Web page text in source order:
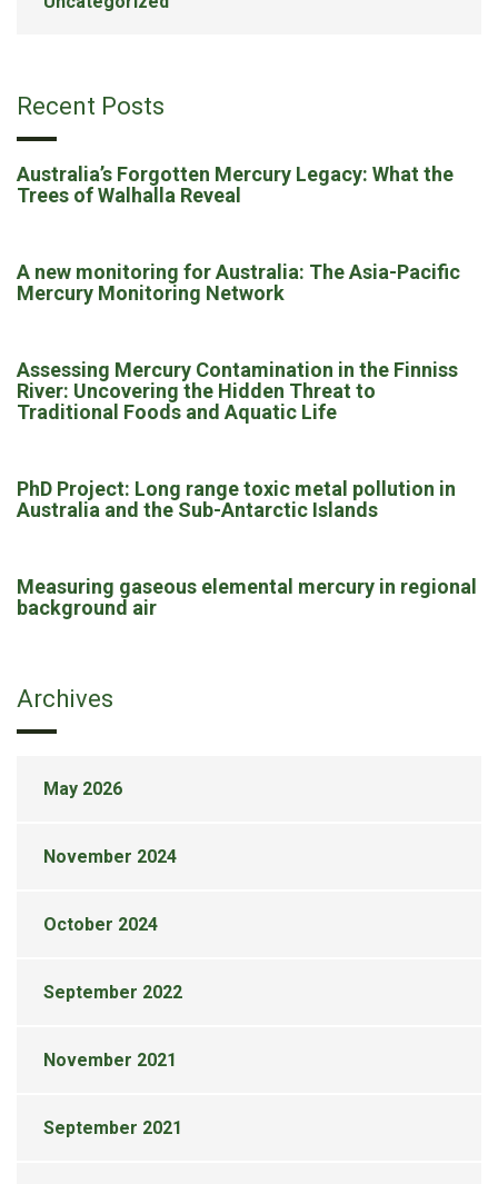
Recent Posts
Australia’s Forgotten Mercury Legacy: What the
Trees of Walhalla Reveal
A new monitoring for Australia: The Asia-Pacific
Mercury Monitoring Network
Assessing Mercury Contamination in the Finniss
River: Uncovering the Hidden Threat to
Traditional Foods and Aquatic Life
PhD Project: Long range toxic metal pollution in
Australia and the Sub-Antarctic Islands
Measuring gaseous elemental mercury in regional
background air
Archives
May 2026
November 2024
October 2024
September 2022
November 2021
September 2021